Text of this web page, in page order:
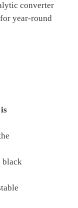
converter
year-round
black